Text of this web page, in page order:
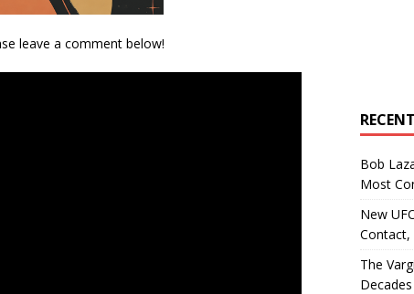
leave a comment below!
Bob
Most
New
Contact,
The